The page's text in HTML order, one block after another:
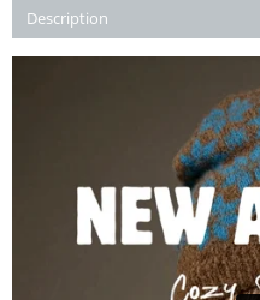
Description